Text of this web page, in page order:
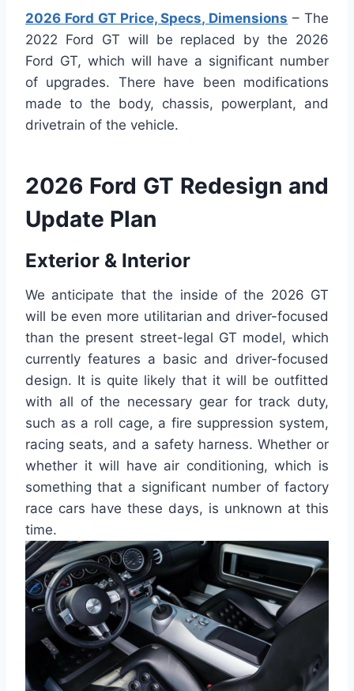
2026 Ford GT Price, Specs, Dimensions – The
2022 Ford GT will be replaced by the 2026
Ford GT, which will have a significant number
of upgrades. There have been modifications
made to the body, chassis, powerplant, and
drivetrain of the vehicle.
2026 Ford GT Redesign and
Update Plan
Exterior & Interior
We anticipate that the inside of the 2026 GT
will be even more utilitarian and driver-focused
than the present street-legal GT model, which
currently features a basic and driver-focused
design. It is quite likely that it will be outfitted
with all of the necessary gear for track duty,
such as a roll cage, a fire suppression system,
racing seats, and a safety harness. Whether or
whether it will have air conditioning, which is
something that a significant number of factory
race cars have these days, is unknown at this
time.